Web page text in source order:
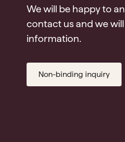
We will be happy to
contact us and we
information.
Non-binding inquiry